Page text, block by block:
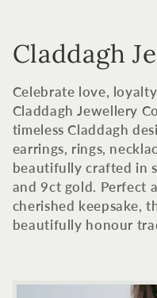
C
o
l
l
e
c
Claddagh
Celebrate love,
Claddagh Jewellery
timeless Claddagh
earrings, rings,
beautifully crafted in
and 9ct gold. Perfect
cherished keepsake,
beautifully honour